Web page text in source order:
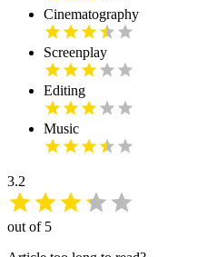
Cinematography
Screenplay
Editing
Music
3.2
out of 5